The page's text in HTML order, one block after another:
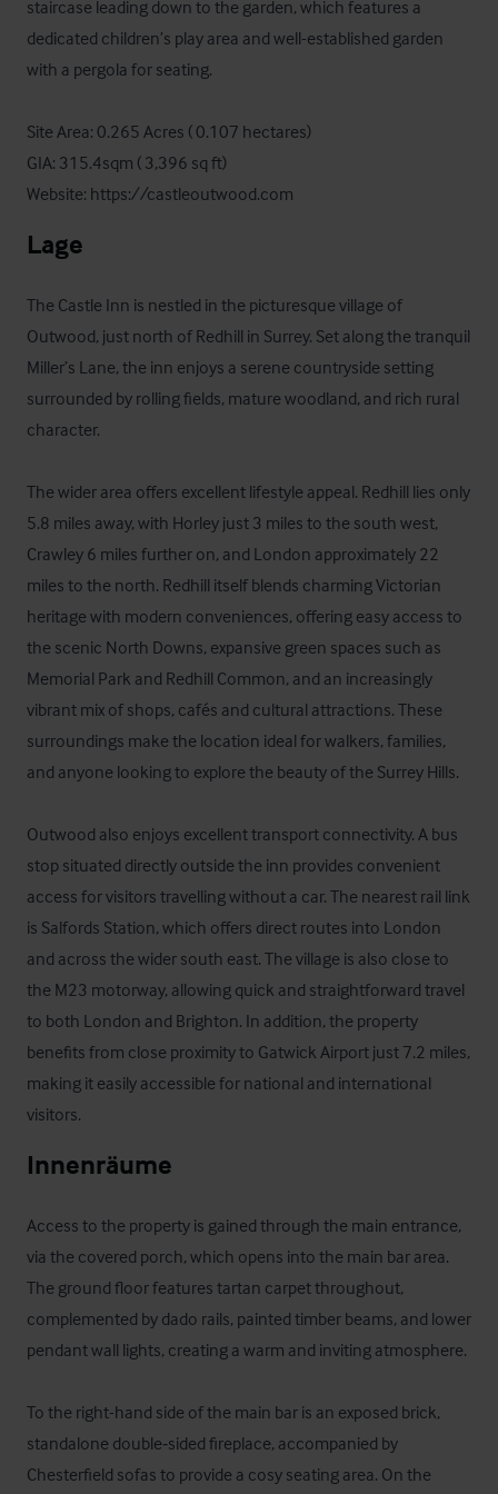
staircase leading down to the garden, which features a
dedicated children’s play area and well-established garden
with a pergola for seating.
Site Area: 0.265 Acres ( 0.107 hectares)
GIA: 315.4sqm ( 3,396 sq ft)
Website: https://castleoutwood.com
Lage
The Castle Inn is nestled in the picturesque village of
Outwood, just north of Redhill in Surrey. Set along the tranquil
Miller’s Lane, the inn enjoys a serene countryside setting
surrounded by rolling fields, mature woodland, and rich rural
character.
The wider area offers excellent lifestyle appeal. Redhill lies only
5.8 miles away, with Horley just 3 miles to the south west,
Crawley 6 miles further on, and London approximately 22
miles to the north. Redhill itself blends charming Victorian
heritage with modern conveniences, offering easy access to
the scenic North Downs, expansive green spaces such as
Memorial Park and Redhill Common, and an increasingly
vibrant mix of shops, cafés and cultural attractions. These
surroundings make the location ideal for walkers, families,
and anyone looking to explore the beauty of the Surrey Hills.
Outwood also enjoys excellent transport connectivity. A bus
stop situated directly outside the inn provides convenient
access for visitors travelling without a car. The nearest rail link
is Salfords Station, which offers direct routes into London
and across the wider south east. The village is also close to
the M23 motorway, allowing quick and straightforward travel
to both London and Brighton. In addition, the property
benefits from close proximity to Gatwick Airport just 7.2 miles,
making it easily accessible for national and international
visitors.
Innenräume
Access to the property is gained through the main entrance,
via the covered porch, which opens into the main bar area.
The ground floor features tartan carpet throughout,
complemented by dado rails, painted timber beams, and lower
pendant wall lights, creating a warm and inviting atmosphere.
To the right-hand side of the main bar is an exposed brick,
standalone double‑sided fireplace, accompanied by
Chesterfield sofas to provide a cosy seating area. On the